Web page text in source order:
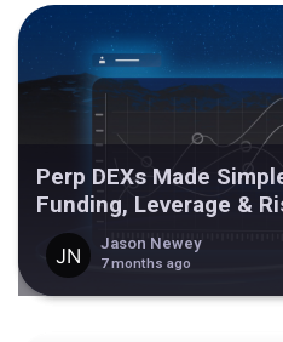
Perp DEXs Made
Funding, Leverage &
Jason Newey
7 months ago